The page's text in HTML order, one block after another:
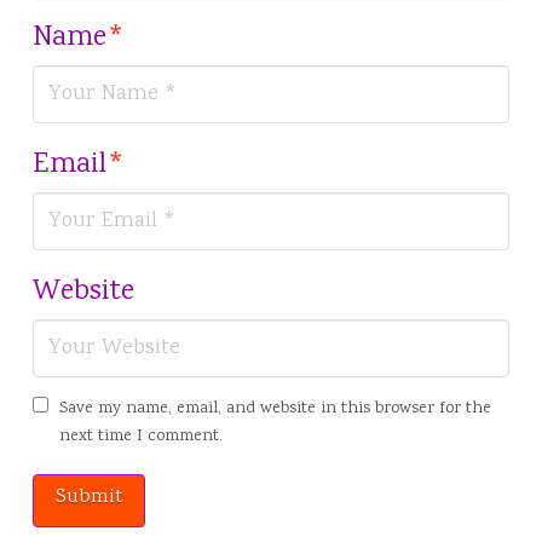
Name*
Email*
Website
Save my name, email, and website in this browser for the
next time I comment.